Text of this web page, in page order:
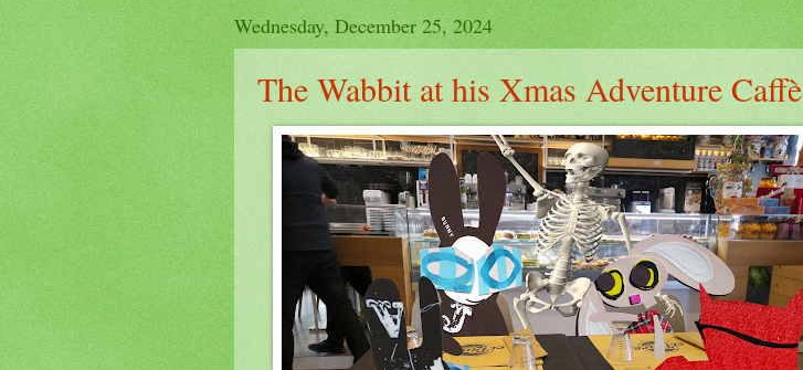
Wednesday, December 25, 2024
The Wabbit at his Xmas Adventure Caffè